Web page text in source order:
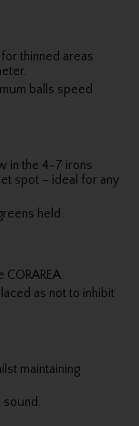
thinned areas
balls speed
in the 4-7 irons
spot – ideal for any
held.
as not to inhibit
maintaining